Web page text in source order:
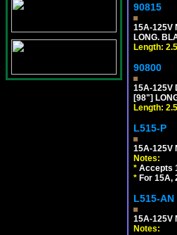
90815
15A-125V
LONG.
Length:
90800
15A-125V
[98"]
Length:
L515-P
15A-125V
Notes:
* Accepts
* For 15A,
L515-AN
15A-125V
Notes: